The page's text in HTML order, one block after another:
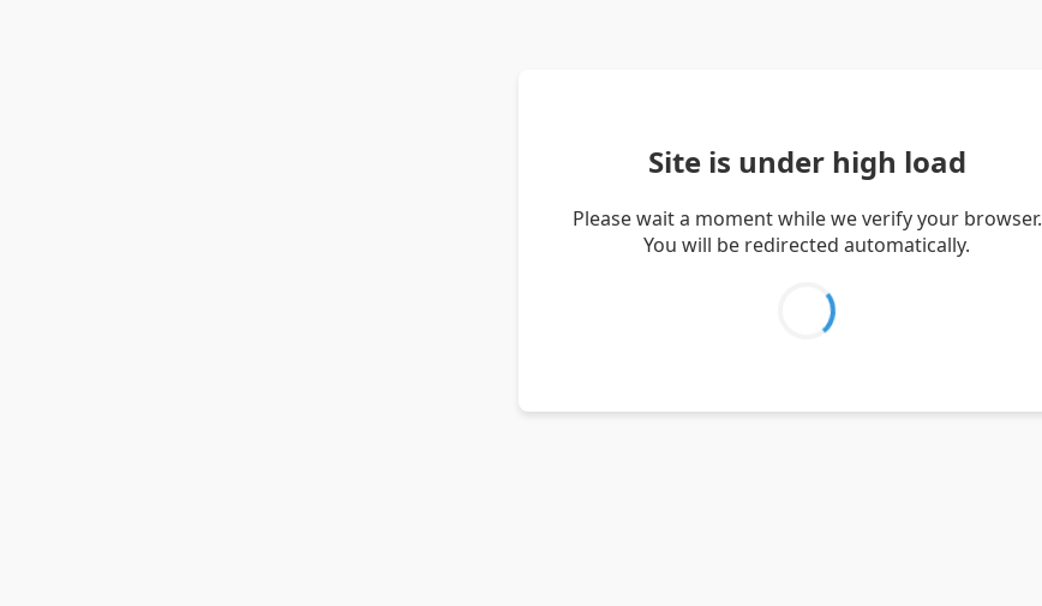
Site is under high load
Please wait a moment while we verify your browser.
You will be redirected automatically.